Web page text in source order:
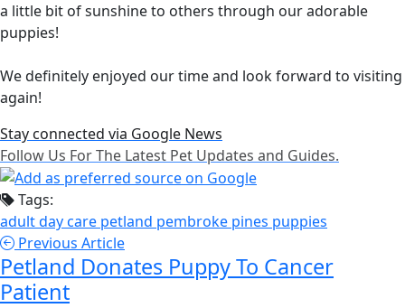
a little bit of sunshine to others through our adorable
puppies!
We definitely enjoyed our time and look forward to visiting
again!
Stay connected via Google News
Follow Us For The Latest Pet Updates and Guides.
Tags:
adult day care petland pembroke pines puppies
Previous Article
Petland Donates Puppy To Cancer
Patient